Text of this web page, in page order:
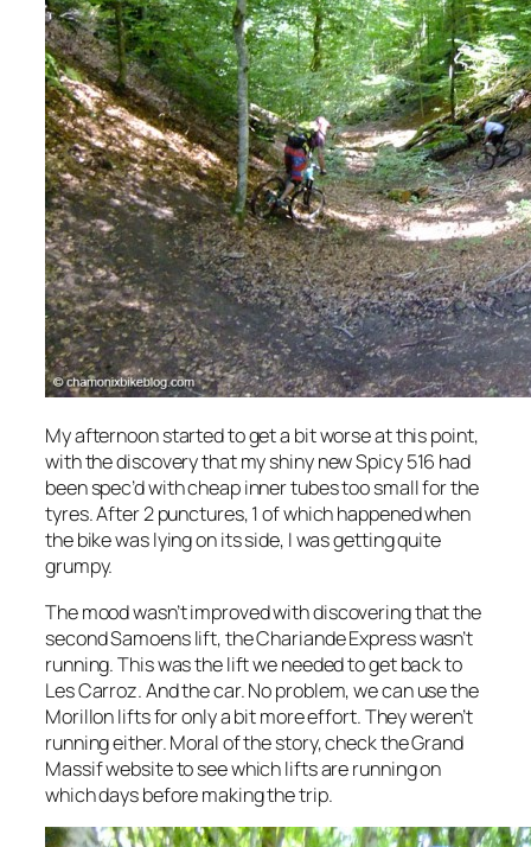
My afternoon started to get a bit worse at this point,
with the discovery that my shiny new Spicy 516 had
been spec’d with cheap inner tubes too small for the
tyres. After 2 punctures, 1 of which happened when
the bike was lying on its side, I was getting quite
grumpy.
The mood wasn’t improved with discovering that the
second Samoens lift, the Chariande Express wasn’t
running. This was the lift we needed to get back to
Les Carroz. And the car. No problem, we can use the
Morillon lifts for only a bit more effort. They weren’t
running either. Moral of the story, check the Grand
Massif website to see which lifts are running on
which days before making the trip.